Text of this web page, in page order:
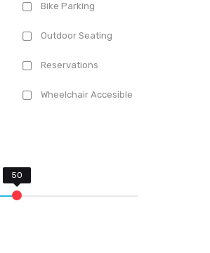
Bike Parking
Outdoor Seating
Reservations
Wheelchair Accesible